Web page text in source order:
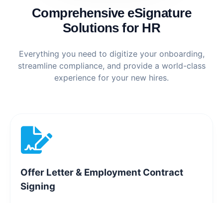
Comprehensive eSignature
Solutions for HR
Everything you need to digitize your onboarding,
streamline compliance, and provide a world-class
experience for your new hires.
Offer Letter & Employment Contract
Signing